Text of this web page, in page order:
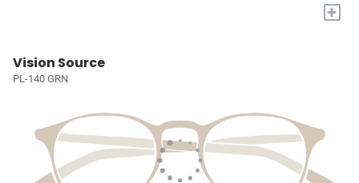
+
Vision Source
PL-140 GRN